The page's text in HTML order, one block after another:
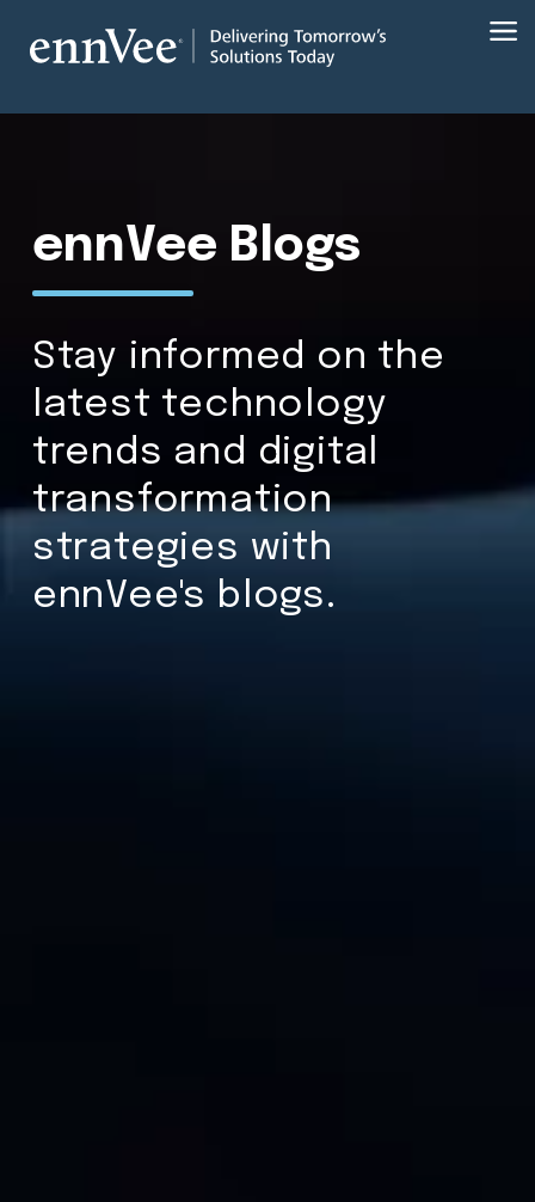
ennVee Blogs
Stay informed on the
latest technology
trends and digital
transformation
strategies with
ennVee's blogs.